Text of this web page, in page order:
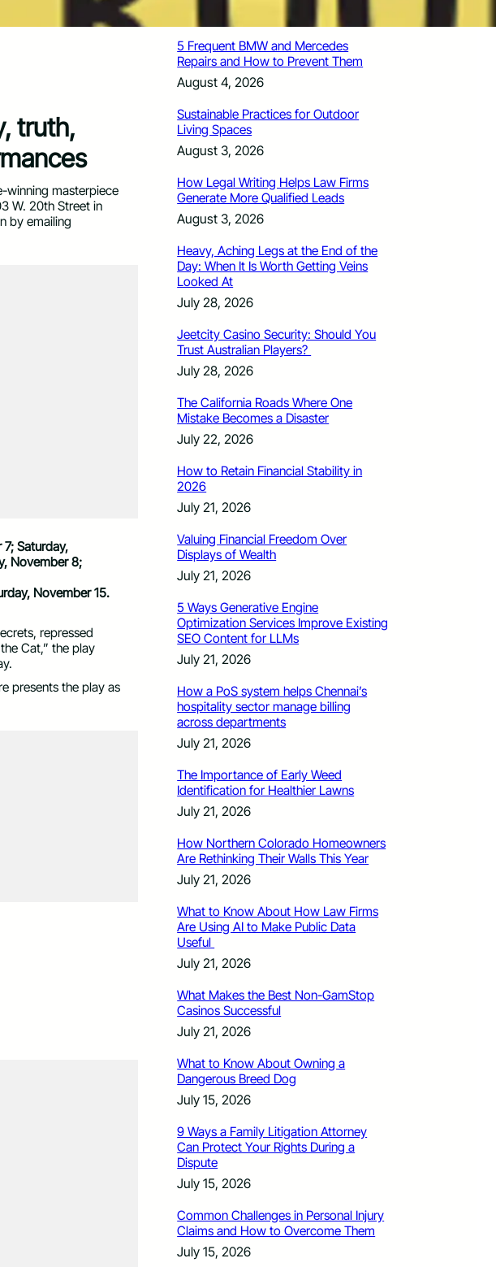
truth,
winning masterpiece
W. 20th Street in
by emailing
7; Saturday,
November 8;
November 15.
repressed
Cat,” the play
presents the play as
5 Frequent BMW and Mercedes
Repairs and How to Prevent Them
August 4, 2026
Sustainable Practices for Outdoor
Living Spaces
August 3, 2026
How Legal Writing Helps Law Firms
Generate More Qualified Leads
August 3, 2026
Heavy, Aching Legs at the End of the
Day: When It Is Worth Getting Veins
Looked At
July 28, 2026
Jeetcity Casino Security: Should You
Trust Australian Players?
July 28, 2026
The California Roads Where One
Mistake Becomes a Disaster
July 22, 2026
How to Retain Financial Stability in
2026
July 21, 2026
Valuing Financial Freedom Over
Displays of Wealth
July 21, 2026
5 Ways Generative Engine
Optimization Services Improve Existing
SEO Content for LLMs
July 21, 2026
How a PoS system helps Chennai’s
hospitality sector manage billing
across departments
July 21, 2026
The Importance of Early Weed
Identification for Healthier Lawns
July 21, 2026
How Northern Colorado Homeowners
Are Rethinking Their Walls This Year
July 21, 2026
What to Know About How Law Firms
Are Using AI to Make Public Data
Useful
July 21, 2026
What Makes the Best Non-GamStop
Casinos Successful
July 21, 2026
What to Know About Owning a
Dangerous Breed Dog
July 15, 2026
9 Ways a Family Litigation Attorney
Can Protect Your Rights During a
Dispute
July 15, 2026
Common Challenges in Personal Injury
Claims and How to Overcome Them
July 15, 2026